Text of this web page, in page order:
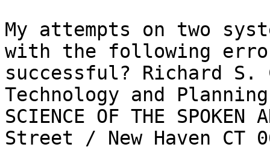
My attempts on two
with the following
successful? Richard
Technology and
SCIENCE OF THE SPOKEN
Street / New Haven CT